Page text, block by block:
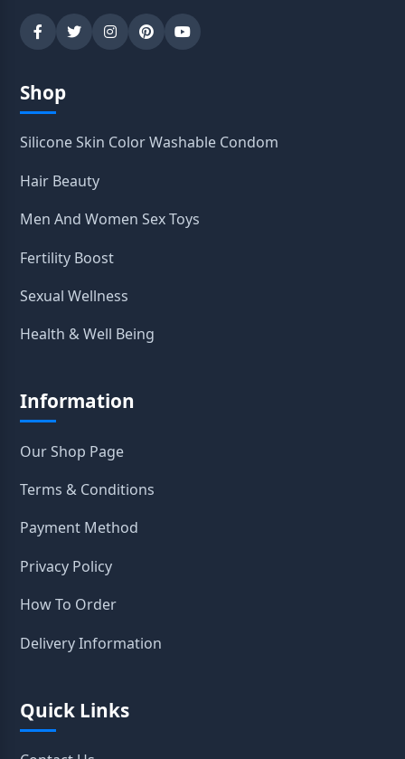
Shop
Silicone Skin Color Washable Condom
Hair Beauty
Men And Women Sex Toys
Fertility Boost
Sexual Wellness
Health & Well Being
Information
Our Shop Page
Terms & Conditions
Payment Method
Privacy Policy
How To Order
Delivery Information
Quick Links